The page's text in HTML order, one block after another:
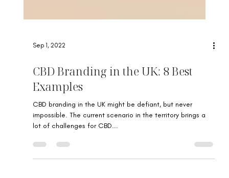
CBD Branding in the UK: 8 Best
Examples
CBD branding in the UK might be defiant, but never
impossible. The current scenario in the territory brings a
lot of challenges for CBD...